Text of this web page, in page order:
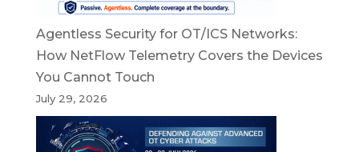
Agentless Security for OT/ICS Networks:
How NetFlow Telemetry Covers the Devices
You Cannot Touch
July 29, 2026